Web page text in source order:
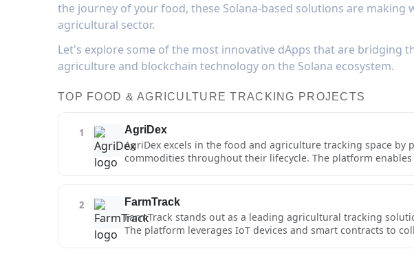
the journey of your food, these Solana-based solutions are making
agricultural sector.
Let's explore some of the most innovative dApps that are bridging
agriculture and blockchain technology on the Solana ecosystem.
TOP FOOD & AGRICULTURE TRACKING PROJECTS
1 AgriDex
AgriDex excels in the food and agriculture tracking space
commodities throughout their lifecycle. The platform
agriculture-specific features include automated quality
monitoring tools for different types of agricultural products.
conditions and transport parameters, ensuring product
combined with its blockchain-based verification system,
2 FarmTrack
FarmTrack stands out as a leading agricultural tracking
The platform leverages IoT devices and smart contracts to